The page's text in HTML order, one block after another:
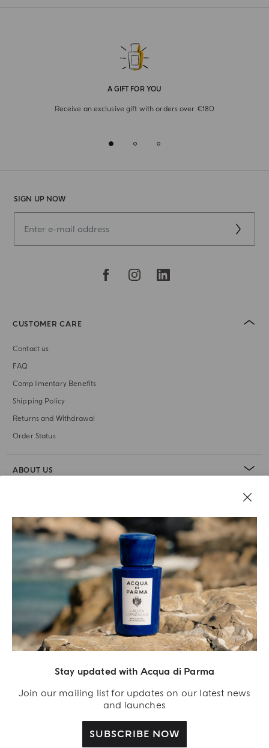
Stay updated with Acqua di Parma
Join our mailing list for updates on our latest news
and launches
SUBSCRIBE NOW
A GIFT FOR YOU
Receive an exclusive gift with orders over €180
SIGN UP NOW
CUSTOMER CARE
Contact us
FAQ
Complimentary Benefits
Shipping Policy
Returns and Withdrawal
Order Status
ABOUT US
Acqua Di Parma S.r.l., with a capital of 420 000.00 € registered with the Trade and
Commerce Register of Milano under number IT04215670375 with its registered